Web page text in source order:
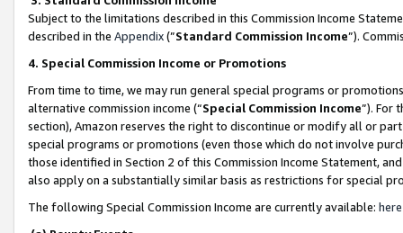
Subject to the limitations described in this Commission Income
described in the Appendix(”Standard Commission Income”).
4. Special Commission Income or Promotions
From time to time, we may run general special programs or
alternative commission income (“Special Commission Income”). For
section), Amazon reserves the right to discontinue or modify all or
special programs or promotions (even those which do not involve
those identified in Section 2 of this Commission Income Statement,
also apply on a substantially similar basis as restrictions for special
The following Special Commission Income are currently available: here